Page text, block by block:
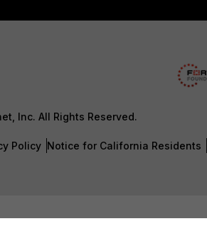
Inc. All Rights Reserved.
Policy Notice for California Residents